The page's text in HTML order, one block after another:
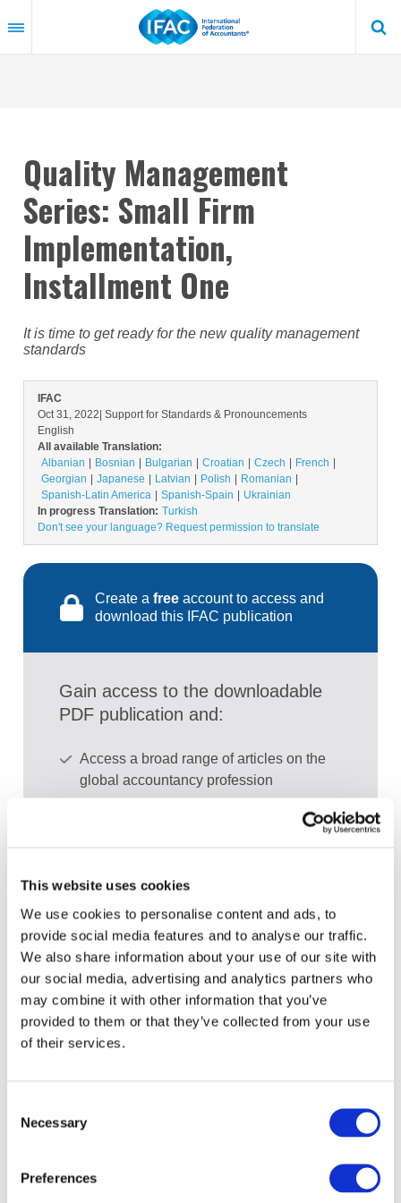
This website uses cookies
We use cookies to personalise content and ads, to
provide social media features and to analyse our traffic.
We also share information about your use of our site with
our social media, advertising and analytics partners who
may combine it with other information that you’ve
provided to them or that they’ve collected from your use
of their services.
Selection
Necessary
Preferences
to
content
Quality Management
Series: Small Firm
Implementation,
Installment One
It is time to get ready for the new quality management
standards
IFAC
Oct 31, 2022 | Support for Standards & Pronouncements
English
All available Translation:
Albanian
Bosnian Bulgarian Croatian Czech
French
Georgian
Japanese Latvian Polish
Romanian
Spanish-Latin America
Spanish-Spain
Ukrainian
In progress Translation: Turkish
Don't see your language? Request permission to translate
Create a free account to access and
download this IFAC publication
Gain access to the downloadable
PDF publication and:
Access a broad range of articles on the
global accountancy profession
View recent and historical reports and
webinars to stay updated on emerging
issues
Subscribe to IFAC newsletters related to
your specific interests and needs
Get a free IFAC account